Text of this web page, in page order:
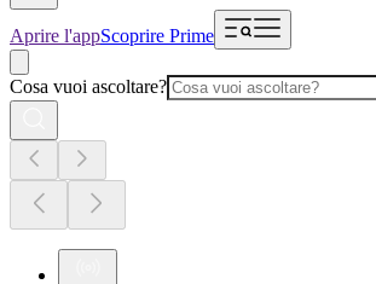
Aprire l'appScoprire Prime
Cosa vuoi ascoltare?